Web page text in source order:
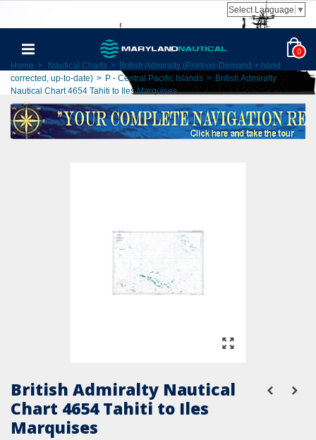
Select Language ▼
0
Home > Nautical Charts > British Admiralty (Print-on-Demand + hand
corrected, up-to-date) > P - Central Pacific Islands > British Admiralty
Nautical Chart 4654 Tahiti to Iles Marquises
British Admiralty Nautical
Chart 4654 Tahiti to Iles
Marquises